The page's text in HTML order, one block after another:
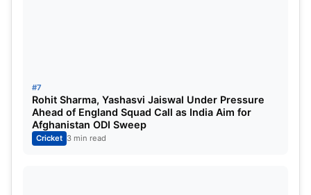
#7
Rohit Sharma, Yashasvi Jaiswal Under Pressure
Ahead of England Squad Call as India Aim for
Afghanistan ODI Sweep
Cricket 3 min read